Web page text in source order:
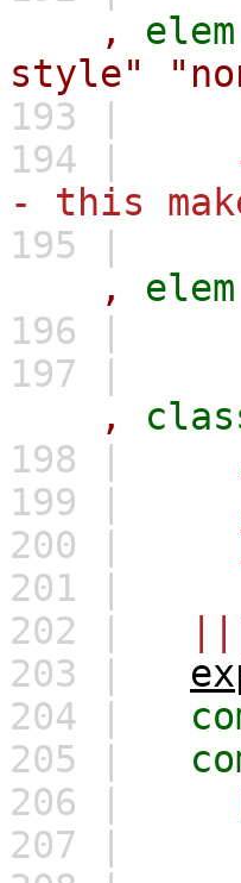
,
elem
style"
193 |
194 |
- this
195 |
,
elem
196 |
197 |
,
198 |
199 |
200 |
201 |
202 |
203 |
204 |
205 |
206 |
207 |